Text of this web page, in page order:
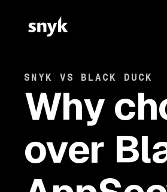
SNYK VS BLACK DUCK
Why
over